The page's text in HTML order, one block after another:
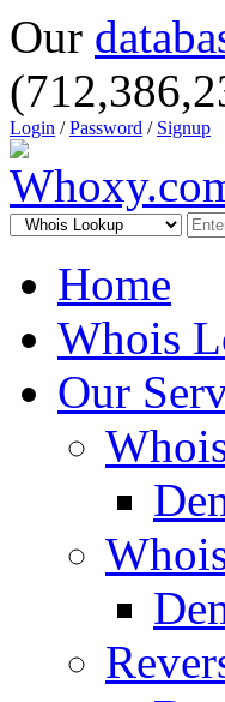
Our
Login /Password / Signup
Home
Whois
Our